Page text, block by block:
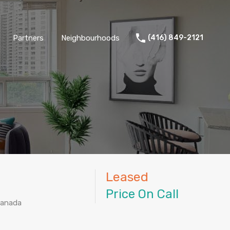
Partners Neighbourhoods (416) 849-2121
Leased
Price On Call